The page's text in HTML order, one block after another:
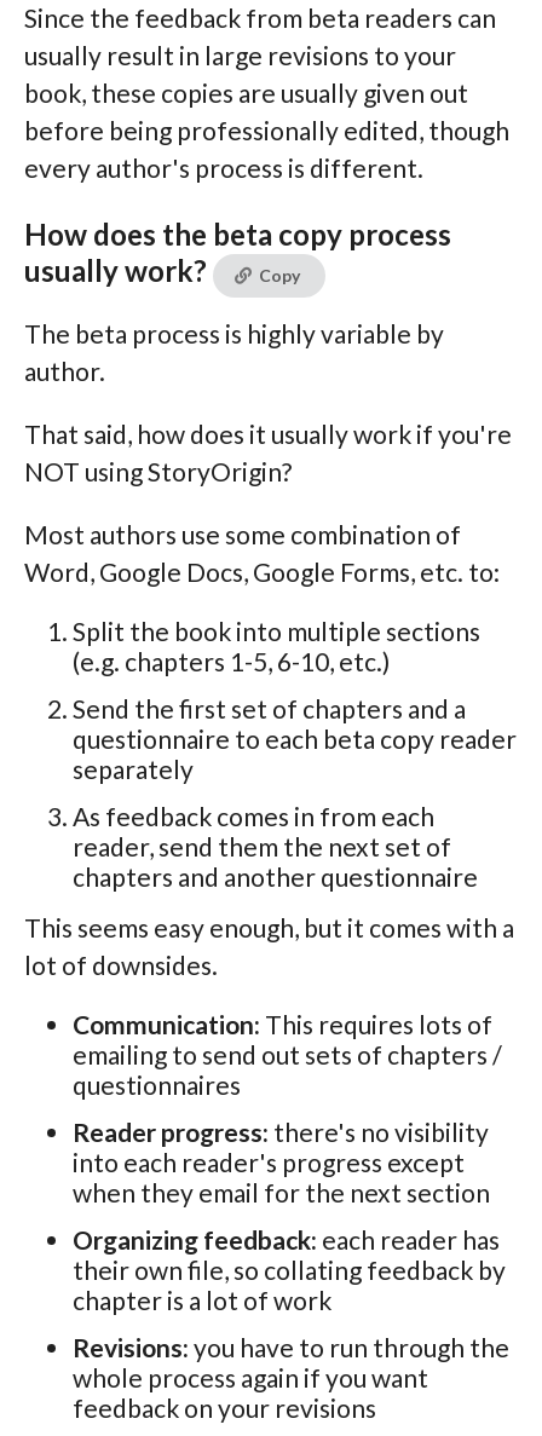
Since the feedback from beta readers can
usually result in large revisions to your
book, these copies are usually given out
before being professionally edited, though
every author's process is different.
How does the beta copy process
usually work?
Copy
The beta process is highly variable by
author.
That said, how does it usually work if you're
NOT using StoryOrigin?
Most authors use some combination of
Word, Google Docs, Google Forms, etc. to:
Split the book into multiple sections
(e.g. chapters 1-5, 6-10, etc.)
Send the first set of chapters and a
questionnaire to each beta copy reader
separately
As feedback comes in from each
reader, send them the next set of
chapters and another questionnaire
This seems easy enough, but it comes with a
lot of downsides.
Communication: This requires lots of
emailing to send out sets of chapters /
questionnaires
Reader progress: there's no visibility
into each reader's progress except
when they email for the next section
Organizing feedback: each reader has
their own file, so collating feedback by
chapter is a lot of work
Revisions: you have to run through the
whole process again if you want
feedback on your revisions